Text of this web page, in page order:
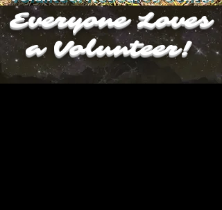
Everyone Loves
a Volunteer!